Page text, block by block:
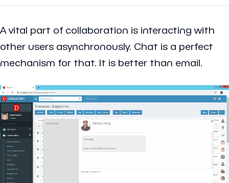
A vital part of collaboration is interacting with
other users asynchronously. Chat is a perfect
mechanism for that. It is better than email.